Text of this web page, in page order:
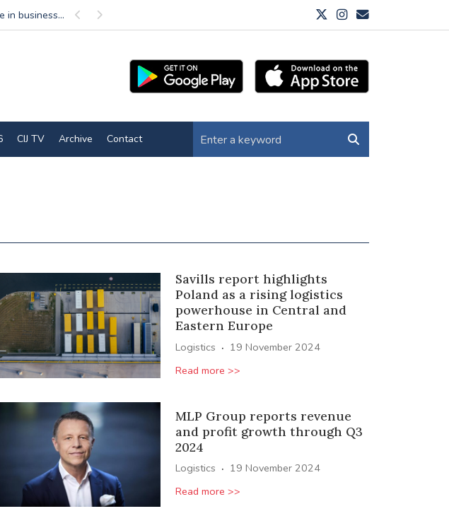
Previous
in business... Next
CIJ TV Archive Contact
Savills report highlights
Poland as a rising logistics
powerhouse in Central and
Eastern Europe
Logistics · 19 November 2024
Read more >>
MLP Group reports revenue
and profit growth through Q3
2024
Logistics · 19 November 2024
Read more >>